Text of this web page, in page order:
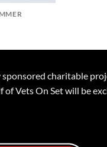
sponsored charitable
Vets On Set will be